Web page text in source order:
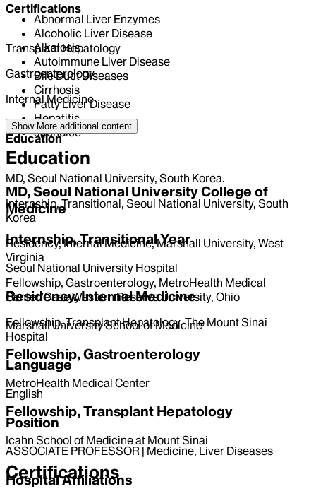
Certifications
Transplant Hepatology
Gastroenterology
Internal Medicine
Education
MD, Seoul National University, South Korea.
Internship, Transitional, Seoul National University, South
Korea
Residency, Internal Medicine, Marshall University, West
Virginia
Fellowship, Gastroenterology, MetroHealth Medical
Center/Case Western Reserve University, Ohio
Fellowship, Transplant Hepatology, The Mount Sinai
Hospital
Language
English
Position
ASSOCIATE PROFESSOR | Medicine, Liver Diseases
Hospital Affiliations
Abnormal Liver Enzymes
Alcoholic Liver Disease
Alkalosis
Autoimmune Liver Disease
Bile Duct Diseases
Cirrhosis
Fatty Liver Disease
Hepatitis
Jaundice
Show More additional content
Education
MD, Seoul National University College of
Medicine
Internship, Transitional Year
Seoul National University Hospital
Residency, Internal Medicine
Marshall University School of Medicine
Fellowship, Gastroenterology
MetroHealth Medical Center
Fellowship, Transplant Hepatology
Icahn School of Medicine at Mount Sinai
Certifications